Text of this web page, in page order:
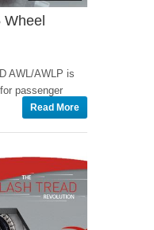
Wheel
AWL/AWLP is
passenger
Read More